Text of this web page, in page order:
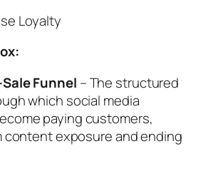
Loyalty
Funnel – The structured
which social media
paying customers,
content exposure and ending